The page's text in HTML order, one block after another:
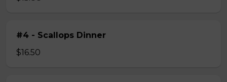
#4 - Scallops Dinner
$16.50